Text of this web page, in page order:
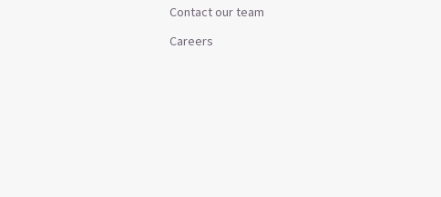
Contact our team
Careers